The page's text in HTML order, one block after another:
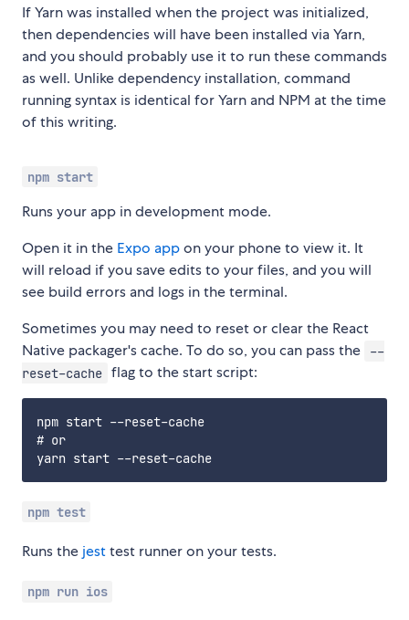
If Yarn was installed when the project was initialized,
then dependencies will have been installed via Yarn,
and you should probably use it to run these commands
as well. Unlike dependency installation, command
running syntax is identical for Yarn and NPM at the time
of this writing.
npm start
Runs your app in development mode.
Open it in the Expo appon your phone to view it. It
will reload if you save edits to your files, and you will
see build errors and logs in the terminal.
Sometimes you may need to reset or clear the React
Native packager's cache. To do so, you can pass the
--
reset-cache flag to the start script:
npm start --reset-cache
# or
npm test
Runs the jesttest runner on your tests.
npm run ios